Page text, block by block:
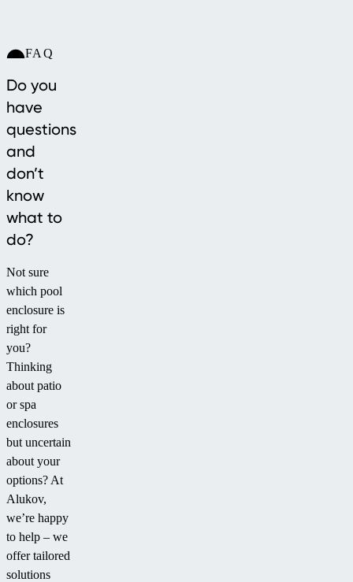
FAQ
Do you
have
questions
and
don’t
know
what to
do?
Not sure
which pool
enclosure is
right for
you?
Thinking
about patio
or spa
enclosures
but uncertain
about your
options? At
Alukov,
we’re happy
to help – we
offer tailored
solutions